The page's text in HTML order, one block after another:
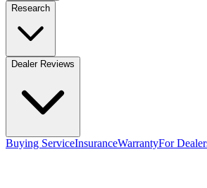
Research
Dealer Reviews
Buying ServiceInsuranceWarrantyFor